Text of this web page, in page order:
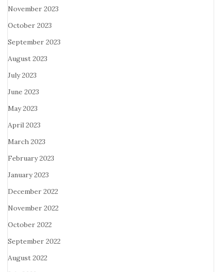
November 2023
October 2023
September 2023
August 2023
July 2023
June 2023
May 2023
April 2023
March 2023
February 2023
January 2023
December 2022
November 2022
October 2022
September 2022
August 2022